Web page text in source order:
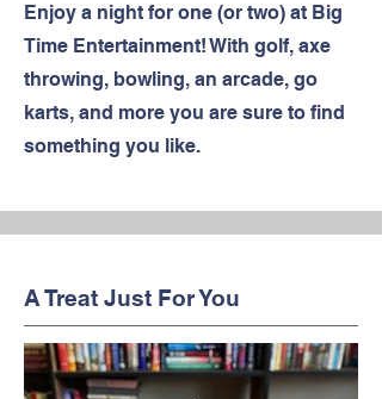
Enjoy a night for one (or two) at Big
Time Entertainment! With golf, axe
throwing, bowling, an arcade, go
karts, and more you are sure to find
something you like.
A Treat Just For You